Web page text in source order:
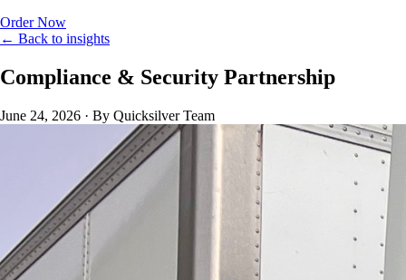
Order Now
← Back to insights
Compliance & Security Partnership
June 24, 2026 · By Quicksilver Team